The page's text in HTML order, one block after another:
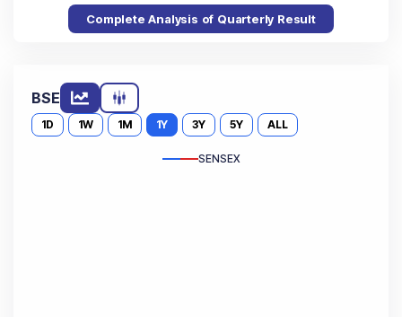
Complete Analysis of Quarterly Result
BSE
1D 1W 1M 1Y 3Y 5Y ALL
SENSEX